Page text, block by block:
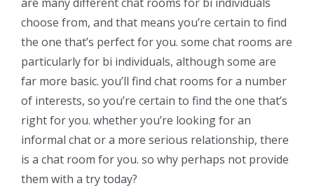
choose from, and that means you’re certain to find
the one that’s perfect for you. some chat rooms are
particularly for bi individuals, although some are
far more basic. you’ll find chat rooms for a number
of interests, so you’re certain to find the one that’s
right for you. whether you’re looking for an
informal chat or a more serious relationship, there
is a chat room for you. so why perhaps not provide
them with a try today?